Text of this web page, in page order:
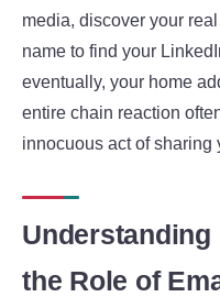
media, discover your
name to find your
eventually, your home
entire chain reaction
innocuous act of sharing
the Role of